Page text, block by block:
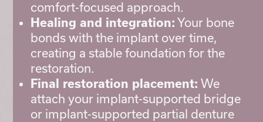
comfort-focused approach.
Healing and integration: Your bone
bonds with the implant over time,
creating a stable foundation for the
restoration.
Final restoration placement: We
attach your implant-supported bridge
or implant-supported partial denture